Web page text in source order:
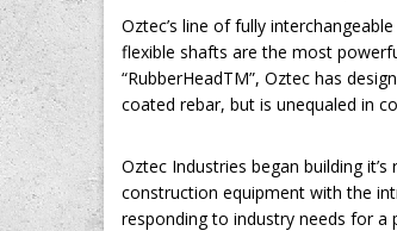
Oztec’s line of fully
flexible shafts are the most
“RubberHeadTM”, Oztec has
coated rebar, but is unequaled in
Oztec Industries began building
construction equipment with the
responding to industry needs for a